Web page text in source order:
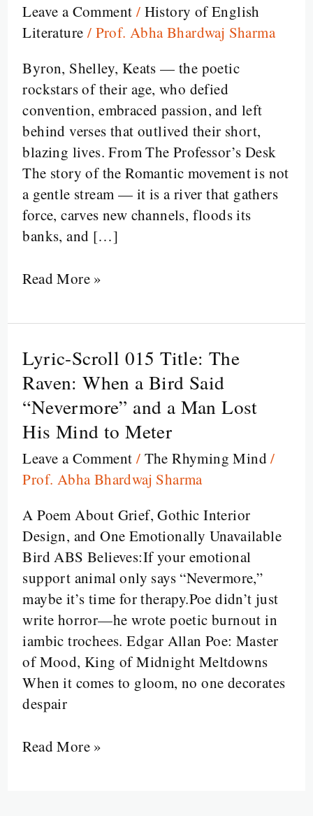
Leave a Comment / History of English
Literature / Prof. Abha Bhardwaj Sharma
Byron, Shelley, Keats — the poetic
rockstars of their age, who defied
convention, embraced passion, and left
behind verses that outlived their short,
blazing lives. From The Professor’s Desk
The story of the Romantic movement is not
a gentle stream — it is a river that gathers
force, carves new channels, floods its
banks, and […]
The
Wild
Hearts
That
Burned
Too
Bright
Read More »
Lyric-Scroll 015 Title: The
Raven: When a Bird Said
“Nevermore” and a Man Lost
His Mind to Meter
Leave a Comment / The Rhyming Mind /
Prof. Abha Bhardwaj Sharma
A Poem About Grief, Gothic Interior
Design, and One Emotionally Unavailable
Bird ABS Believes:If your emotional
support animal only says “Nevermore,”
maybe it’s time for therapy.Poe didn’t just
write horror—he wrote poetic burnout in
iambic trochees. Edgar Allan Poe: Master
of Mood, King of Midnight Meltdowns
When it comes to gloom, no one decorates
despair
Lyric-
Scroll
015
Title:
The
Raven:
When
Bird
Said
“Nevermore”
and
a
Man
Lost
His
Mind
to
Read More »